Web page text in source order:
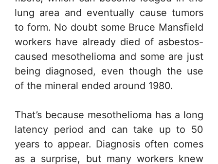
lung area and eventually cause tumors
to form. No doubt some Bruce Mansfield
workers have already died of asbestos-
caused mesothelioma and some are just
being diagnosed, even though the use
of the mineral ended around 1980.
That’s because mesothelioma has a long
latency period and can take up to 50
years to appear. Diagnosis often comes
as a surprise, but many workers knew